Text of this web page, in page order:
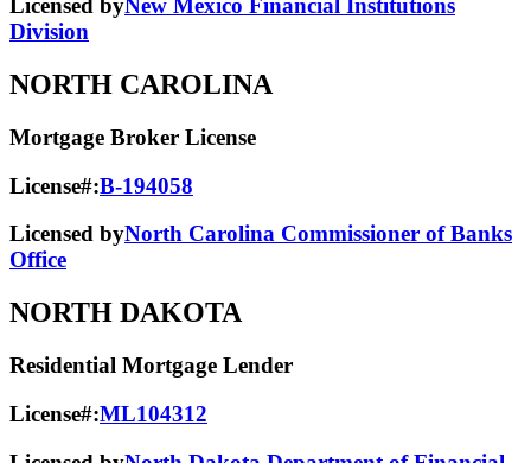
Licensed byNew Mexico Financial Institutions
Division
NORTH CAROLINA
Mortgage Broker License
License#:B-194058
Licensed byNorth Carolina Commissioner of Banks
Office
NORTH DAKOTA
Residential Mortgage Lender
License#:ML104312